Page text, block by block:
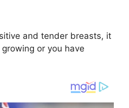
and tender breasts, it
or you have